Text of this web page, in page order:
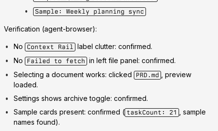
Sample: Weekly planning sync
Verification (agent-browser):
No Context Rail label clutter: confirmed.
No
Failed to fetch in left file panel: confirmed.
Selecting a document works: clicked
PRD.md
, preview
loaded.
Settings shows archive toggle: confirmed.
Sample cards present: confirmed ( taskCount: 21
, sample
names found).